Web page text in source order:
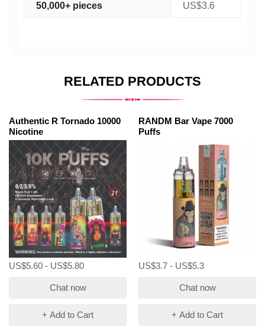
50,000+ pieces US$3.6
RELATED PRODUCTS
Authentic R Tornado 10000
Nicotine
US$5.60 - US$5.80
Chat now
+ Add to Cart
RANDM Bar Vape 7000
Puffs
US$3.7 - US$5.3
Chat now
+ Add to Cart